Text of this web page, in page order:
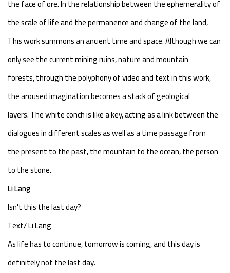
the face of ore. In the relationship between the ephemerality of
the scale of life and the permanence and change of the land,
This work summons an ancient time and space. Although we can
only see the current mining ruins, nature and mountain
forests, through the polyphony of video and text in this work,
the aroused imagination becomes a stack of geological
layers. The white conch is like a key, acting as a link between the
dialogues in different scales as well as a time passage from
the present to the past, the mountain to the ocean, the person
to the stone.
Li Lang
Isn't this the last day?
Text/ Li Lang
As life has to continue, tomorrow is coming, and this day is
definitely not the last day.